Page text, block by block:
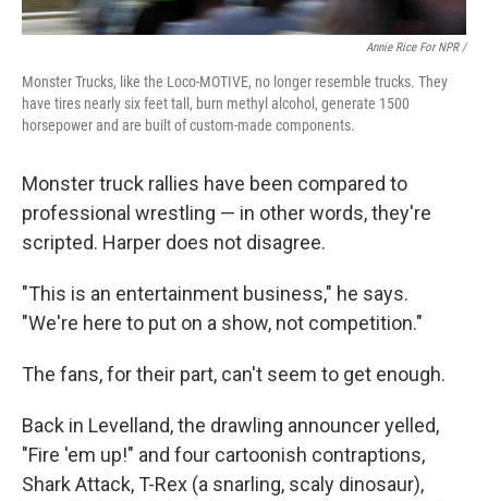
Annie Rice For NPR /
Monster Trucks, like the Loco-MOTIVE, no longer resemble trucks. They
have tires nearly six feet tall, burn methyl alcohol, generate 1500
horsepower and are built of custom-made components.
Monster truck rallies have been compared to
professional wrestling — in other words, they're
scripted. Harper does not disagree.
"This is an entertainment business," he says.
"We're here to put on a show, not competition."
The fans, for their part, can't seem to get enough.
Back in Levelland, the drawling announcer yelled,
"Fire 'em up!" and four cartoonish contraptions,
Shark Attack, T-Rex (a snarling, scaly dinosaur),